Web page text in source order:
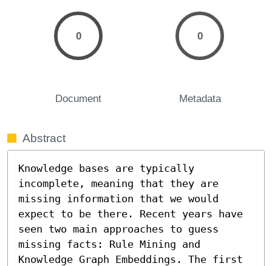
0
Document
0
Metadata
Abstract
Knowledge bases are typically
incomplete, meaning that they are
missing information that we would
expect to be there. Recent years have
seen two main approaches to guess
missing facts: Rule Mining and
Knowledge Graph Embeddings. The first